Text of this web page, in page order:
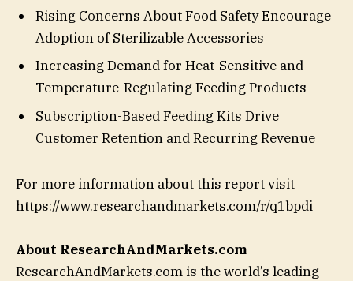
Rising Concerns About Food Safety Encourage
Adoption of Sterilizable Accessories
Increasing Demand for Heat-Sensitive and
Temperature-Regulating Feeding Products
Subscription-Based Feeding Kits Drive
Customer Retention and Recurring Revenue
For more information about this report visit
https://www.researchandmarkets.com/r/q1bpdi
About ResearchAndMarkets.com
ResearchAndMarkets.com is the world’s leading